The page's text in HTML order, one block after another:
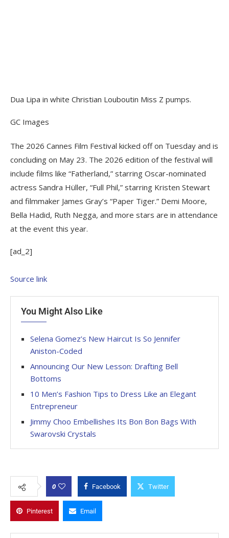
Dua Lipa in white Christian Louboutin Miss Z pumps.
GC Images
The 2026 Cannes Film Festival kicked off on Tuesday and is
concluding on May 23. The 2026 edition of the festival will
include films like “Fatherland,” starring Oscar-nominated
actress Sandra Hüller, “Full Phil,” starring Kristen Stewart
and filmmaker James Gray’s “Paper Tiger.” Demi Moore,
Bella Hadid, Ruth Negga, and more stars are in attendance
at the event this year.
[ad_2]
Source link
You Might Also Like
Selena Gomez’s New Haircut Is So Jennifer
Aniston-Coded
Announcing Our New Lesson: Drafting Bell
Bottoms
10 Men’s Fashion Tips to Dress Like an Elegant
Entrepreneur
Jimmy Choo Embellishes Its Bon Bon Bags With
Swarovski Crystals
0 Facebook Twitter
Pinterest Email